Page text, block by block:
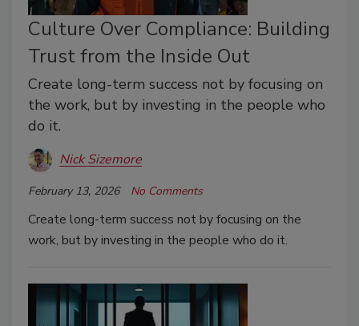
Culture Over Compliance: Building
Trust from the Inside Out
Create long-term success not by focusing on
the work, but by investing in the people who
do it.
Nick Sizemore
February 13, 2026 No Comments
Create long-term success not by focusing on the
work, but by investing in the people who do it.